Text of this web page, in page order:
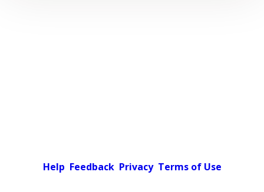
Help Feedback Privacy Terms of Use